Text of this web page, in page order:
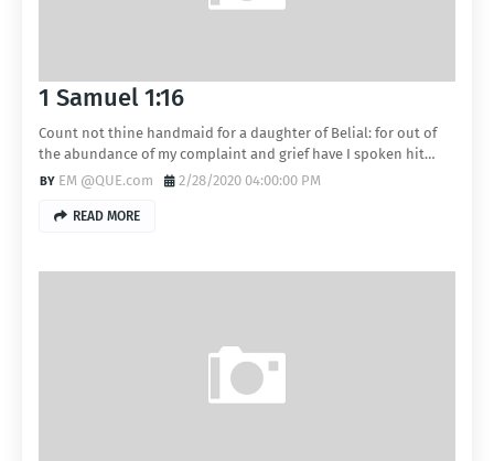
1 Samuel 1:16
Count not thine handmaid for a daughter of Belial: for out of
the abundance of my complaint and grief have I spoken hit…
EM @QUE.com
2/28/2020 04:00:00 PM
READ MORE